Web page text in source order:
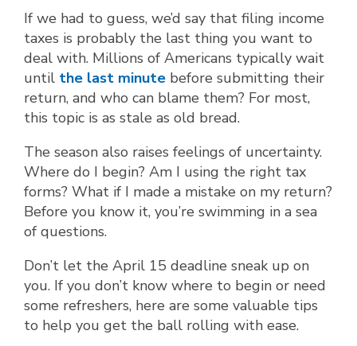
If we had to guess, we’d say that filing income
taxes is probably the last thing you want to
deal with. Millions of Americans typically wait
until the last minute before submitting their
return, and who can blame them? For most,
this topic is as stale as old bread.
The season also raises feelings of uncertainty.
Where do I begin? Am I using the right tax
forms? What if I made a mistake on my return?
Before you know it, you’re swimming in a sea
of questions.
Don’t let the April 15 deadline sneak up on
you. If you don’t know where to begin or need
some refreshers, here are some valuable tips
to help you get the ball rolling with ease.